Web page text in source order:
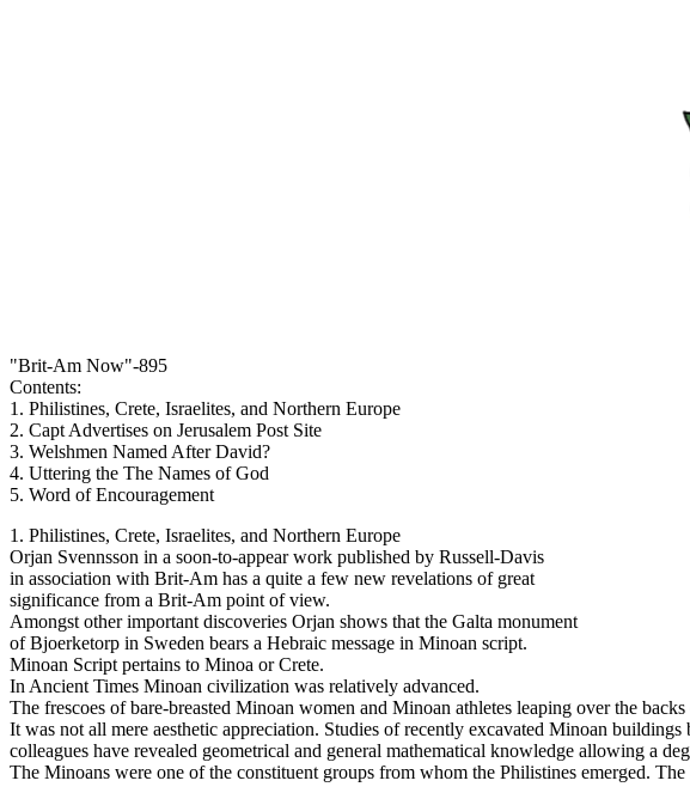
"Brit-Am Now"-895
Contents:
1. Philistines, Crete, Israelites, and Northern Europe
2. Capt Advertises on Jerusalem Post Site
3. Welshmen Named After David?
4. Uttering the The Names of God
5. Word of Encouragement
1. Philistines, Crete, Israelites, and Northern Europe
Orjan Svennsson in a soon-to-appear work published by Russell-Davis
in association with Brit-Am has a quite a few new revelations of great
significance from a Brit-Am point of view.
Amongst other important discoveries Orjan shows that the Galta monument
of Bjoerketorp in Sweden bears a Hebraic message in Minoan script.
Minoan Script pertains to Minoa or Crete.
In Ancient Times Minoan civilization was relatively advanced.
The frescoes of bare-breasted Minoan women and Minoan athletes leaping over the
It was not all mere aesthetic appreciation. Studies of recently excavated Minoan
colleagues have revealed geometrical and general mathematical knowledge allowing a
The Minoans were one of the constituent groups from whom the Philistines emerged.